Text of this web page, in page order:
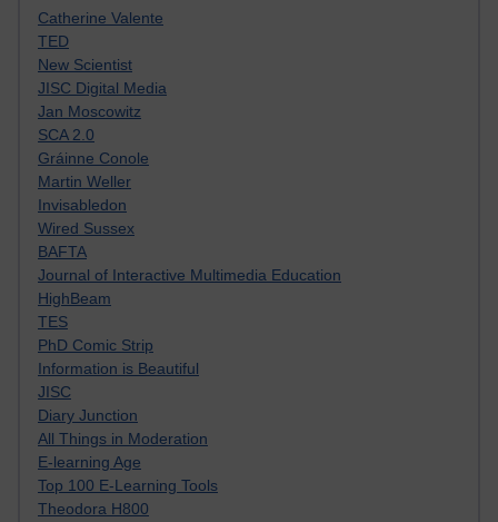
Catherine Valente
TED
New Scientist
JISC Digital Media
Jan Moscowitz
SCA 2.0
Gráinne Conole
Martin Weller
Invisabledon
Wired Sussex
BAFTA
Journal of Interactive Multimedia Education
HighBeam
TES
PhD Comic Strip
Information is Beautiful
JISC
Diary Junction
All Things in Moderation
E-learning Age
Top 100 E-Learning Tools
Theodora H800